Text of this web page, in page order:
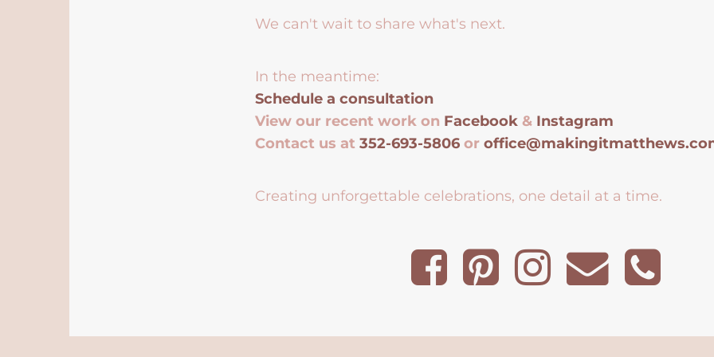
We can't wait to share what's next.
In the meantime:
Schedule a consultation
View our recent work on Facebook & Instagram
Contact us at352-693-5806 or
Creating unforgettable celebrations, one detail at a time.